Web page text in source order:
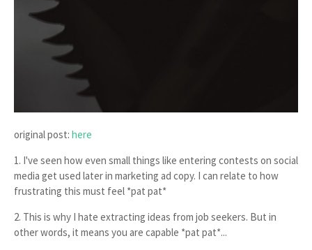
original post: here
1. I've seen how even small things like entering contests on social
media get used later in marketing ad copy. I can relate to how
frustrating this must feel *pat pat*
2. This is why I hate extracting ideas from job seekers. But in
other words, it means you are capable *pat pat*...